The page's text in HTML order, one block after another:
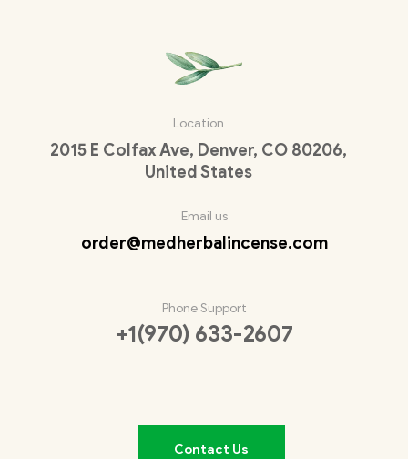
Location
2015 E Colfax Ave, Denver, CO 80206,
United States
Email us
order@medherbalincense.com
Phone Support
+1(970) 633-2607
Contact Us